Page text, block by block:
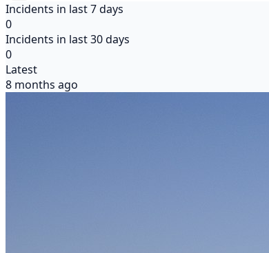
Incidents in last 7 days
0
Incidents in last 30 days
0
Latest
8 months ago